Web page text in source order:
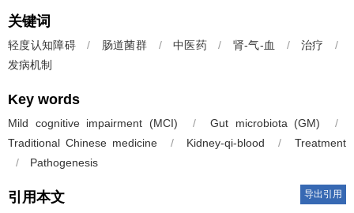
关键词
轻度认知障碍 / 肠道菌群 / 中医药 / 肾-气-血 / 治疗
/
发病机制
Key words
Mild cognitive impairment (MCI) / Gut microbiota (GM)
/
Traditional Chinese medicine
/ Kidney-qi-blood /
Treatment
/
Pathogenesis
引用本文 导出引用